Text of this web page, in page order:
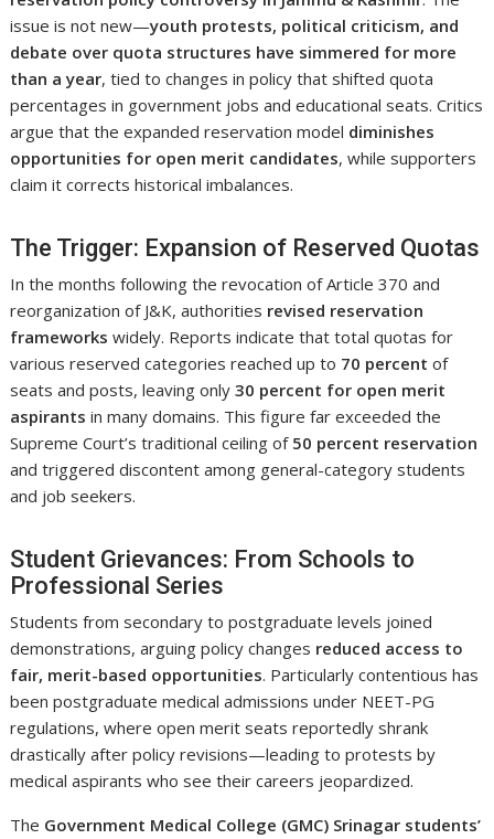
issue is not new—youth protests, political criticism, and
debate over quota structures have simmered for more
than a year, tied to changes in policy that shifted quota
percentages in government jobs and educational seats. Critics
argue that the expanded reservation model diminishes
opportunities for open merit candidates, while supporters
claim it corrects historical imbalances.
The Trigger: Expansion of Reserved Quotas
In the months following the revocation of Article 370 and
reorganization of J&K, authorities revised reservation
frameworks widely. Reports indicate that total quotas for
various reserved categories reached up to 70 percent of
seats and posts, leaving only30 percent for open merit
aspirants in many domains. This figure far exceeded the
Supreme Court’s traditional ceiling of 50 percent reservation
and triggered discontent among general-category students
and job seekers.
Student Grievances: From Schools to
Professional Series
Students from secondary to postgraduate levels joined
demonstrations, arguing policy changes reduced access to
fair, merit-based opportunities. Particularly contentious has
been postgraduate medical admissions under NEET-PG
regulations, where open merit seats reportedly shrank
drastically after policy revisions—leading to protests by
medical aspirants who see their careers jeopardized.
The Government Medical College (GMC) Srinagar students’